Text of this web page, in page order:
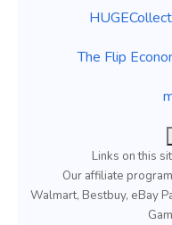
The Flip
Links on this
Our affiliate
Walmart, Bestbuy, eBay